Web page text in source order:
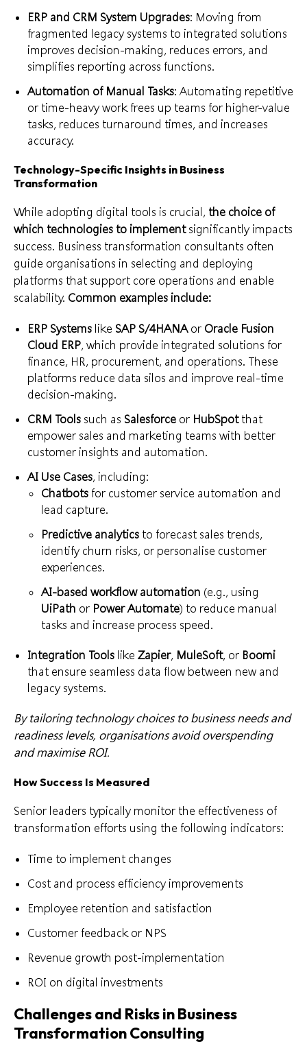
ERP and CRM System Upgrades: Moving from
fragmented legacy systems to integrated solutions
improves decision-making, reduces errors, and
simplifies reporting across functions.
Automation of Manual Tasks: Automating repetitive
or time-heavy work frees up teams for higher-value
tasks, reduces turnaround times, and increases
accuracy.
Technology-Specific Insights in Business
Transformation
While adopting digital tools is crucial, the choice of
which technologies to implementsignificantly impacts
success. Business transformation consultants often
guide organisations in selecting and deploying
platforms that support core operations and enable
scalability. Common examples include:
ERP Systems like SAP S/4HANAor Oracle Fusion
Cloud ERP, which provide integrated solutions for
finance, HR, procurement, and operations. These
platforms reduce data silos and improve real-time
decision-making.
CRM Tools such as Salesforce or HubSpotthat
empower sales and marketing teams with better
customer insights and automation.
AI Use Cases, including:
Chatbots for customer service automation and
lead capture.
Predictive analytics to forecast sales trends,
identify churn risks, or personalise customer
experiences.
AI-based workflow automation (e.g., using
UiPath or Power Automate) to reduce manual
tasks and increase process speed.
Integration Tools like Zapier, MuleSoft, or Boomi
that ensure seamless data flow between new and
legacy systems.
By tailoring technology choices to business needs and
readiness levels, organisations avoid overspending
and maximise ROI.
How Success Is Measured
Senior leaders typically monitor the effectiveness of
transformation efforts using the following indicators:
Time to implement changes
Cost and process efficiency improvements
Employee retention and satisfaction
Customer feedback or NPS
Revenue growth post-implementation
ROI on digital investments
Challenges and Risks in Business
Transformation Consulting